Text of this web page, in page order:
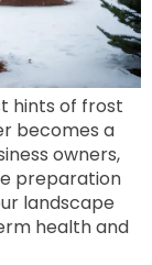
hints of frost
becomes a
owners,
preparation
landscape
health and